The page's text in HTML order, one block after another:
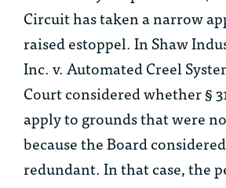
Circuit has taken a narrow
raised estoppel. InShaw
Inc. v. Automated Creel
Court considered whether §
apply to grounds that were
because the Board
redundant. In that case, the